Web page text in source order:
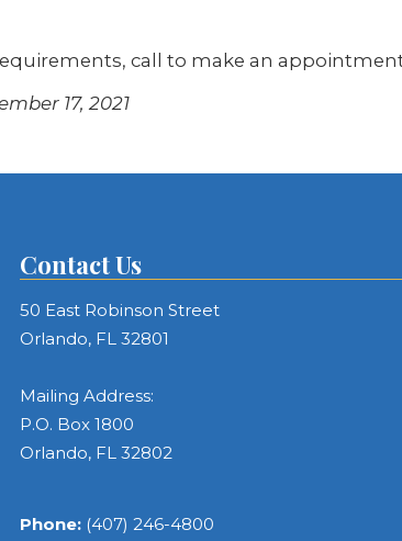
call to make an appointment,
17, 2021
Contact Us
50 East Robinson Street
Orlando, FL 32801
Mailing Address:
P.O. Box 1800
Orlando, FL 32802
Phone: (407) 246-4800